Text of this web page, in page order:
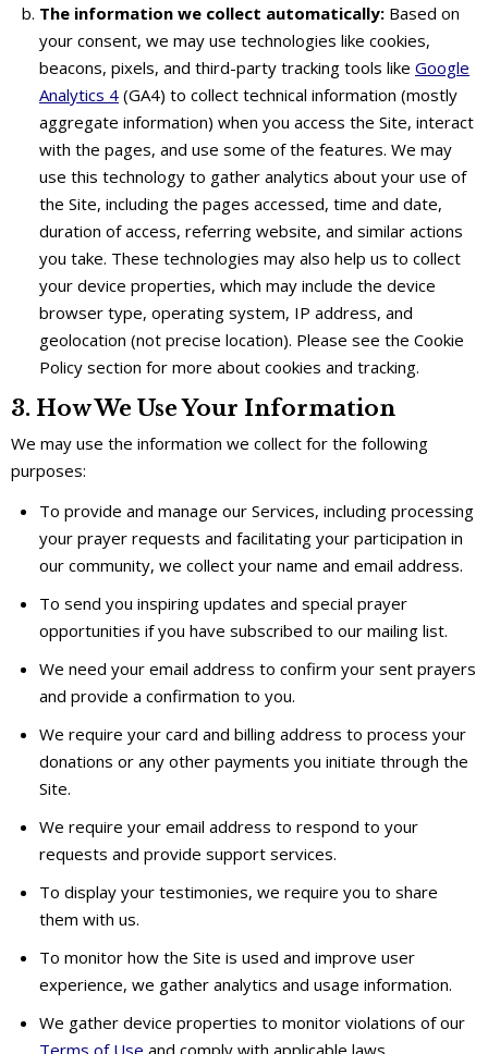
The information we collect automatically: Based on
your consent, we may use technologies like cookies,
beacons, pixels, and third-party tracking tools like Google
Analytics 4 (GA4) to collect technical information (mostly
aggregate information) when you access the Site, interact
with the pages, and use some of the features. We may
use this technology to gather analytics about your use of
the Site, including the pages accessed, time and date,
duration of access, referring website, and similar actions
you take. These technologies may also help us to collect
your device properties, which may include the device
browser type, operating system, IP address, and
geolocation (not precise location). Please see the Cookie
Policy section for more about cookies and tracking.
3. How We Use Your Information
We may use the information we collect for the following
purposes:
To provide and manage our Services, including processing
your prayer requests and facilitating your participation in
our community, we collect your name and email address.
To send you inspiring updates and special prayer
opportunities if you have subscribed to our mailing list.
We need your email address to confirm your sent prayers
and provide a confirmation to you.
We require your card and billing address to process your
donations or any other payments you initiate through the
Site.
We require your email address to respond to your
requests and provide support services.
To display your testimonies, we require you to share
them with us.
To monitor how the Site is used and improve user
experience, we gather analytics and usage information.
We gather device properties to monitor violations of our
Terms of Use and comply with applicable laws.